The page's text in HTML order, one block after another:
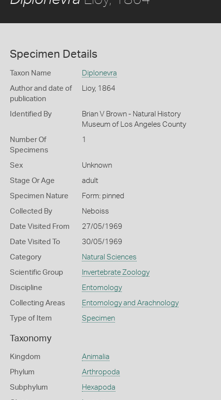
Specimen Details
Taxon Name Diplonevra
Author and date of
publication
Lioy, 1864
Identified By
Brian V Brown - Natural History
Museum of Los Angeles County
Number Of
Specimens
1
Sex Unknown
Stage Or Age adult
Specimen Nature Form: pinned
Collected By Neboiss
Date Visited From 27/05/1969
Date Visited To 30/05/1969
Category Natural Sciences
Scientific Group Invertebrate Zoology
Discipline Entomology
Collecting Areas Entomology and Arachnology
Type of Item Specimen
Taxonomy
Kingdom Animalia
Phylum Arthropoda
Subphylum Hexapoda